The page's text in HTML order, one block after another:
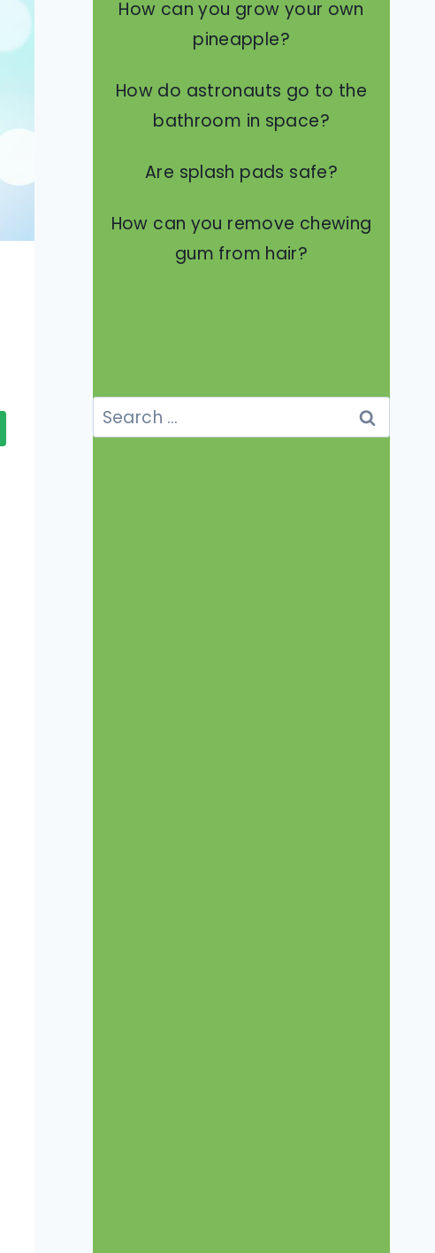
How can you grow your own
pineapple?
How do astronauts go to the
bathroom in space?
Are splash pads safe?
How can you remove chewing
gum from hair?
Search
for: